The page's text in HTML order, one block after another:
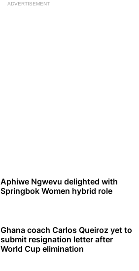
ADVERTISEMENT
Aphiwe Ngwevu delighted with
Springbok Women hybrid role
Ghana coach Carlos Queiroz yet to
submit resignation letter after
World Cup elimination